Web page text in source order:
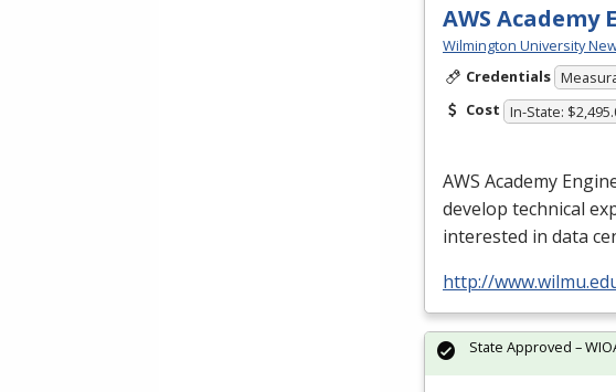
AWS
Wilmington University
Credentials
Cost In-State:
AWS Academy
develop technical
interested in data
http://
State Approved –